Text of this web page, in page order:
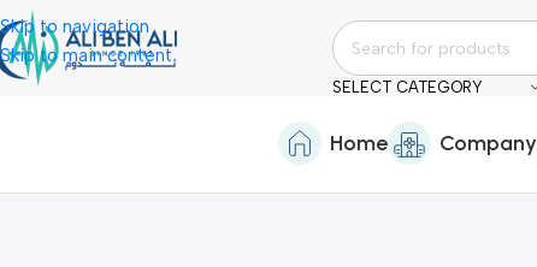
Skip to navigation
Skip to main content
SELECT CATEGORY
Home Company